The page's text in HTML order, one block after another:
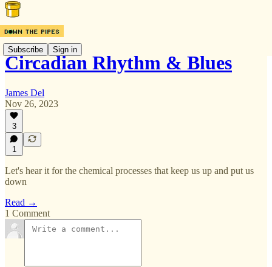
Subscribe Sign in
Circadian Rhythm & Blues
James Del
Nov 26, 2023
3
1
Let's hear it for the chemical processes that keep us up and put us
down
Read →
1 Comment